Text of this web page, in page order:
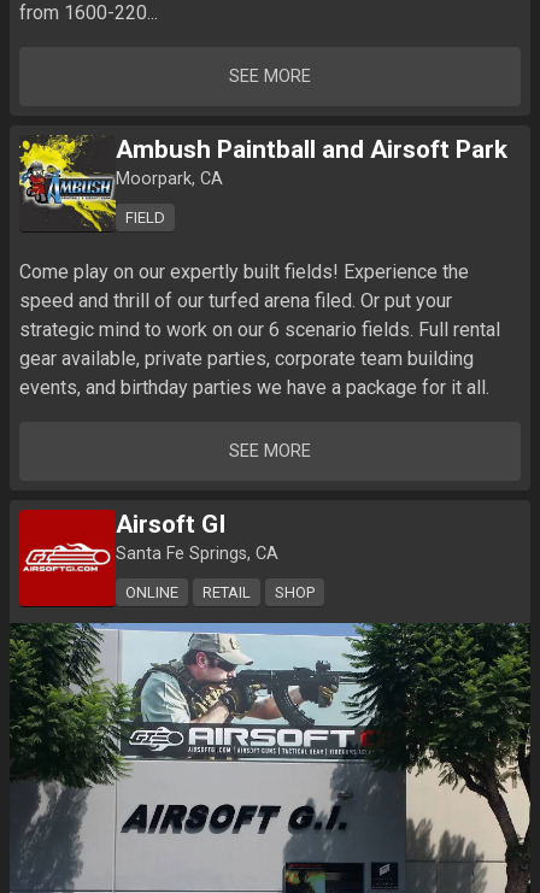
from 1600-220...
SEE MORE
Ambush Paintball and Airsoft Park
Moorpark, CA
FIELD
Come play on our expertly built fields! Experience the
speed and thrill of our turfed arena filed. Or put your
strategic mind to work on our 6 scenario fields. Full rental
gear available, private parties, corporate team building
SEE MORE
Airsoft GI
Santa Fe Springs, CA
ONLINE RETAIL SHOP